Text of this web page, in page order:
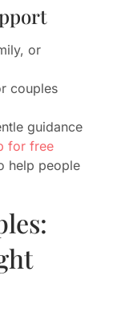
or
couples
guidance
for free
help people